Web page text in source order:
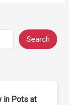
Search
in Pots at